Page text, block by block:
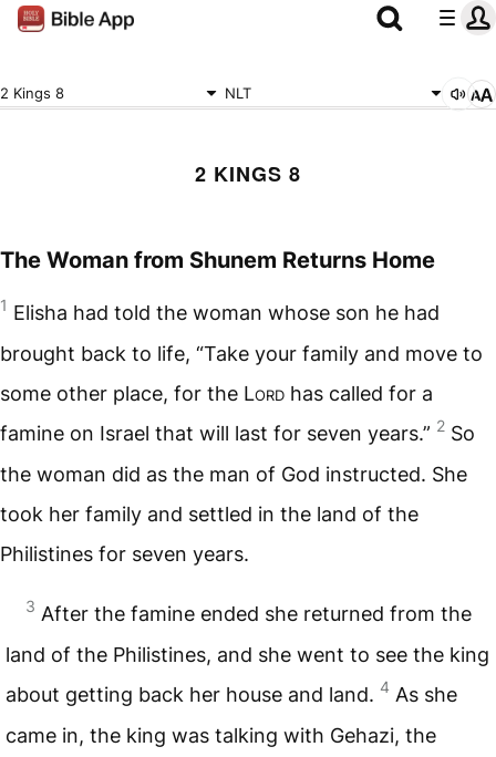
2 Kings 8 NLT
2 KINGS 8
The Woman from Shunem Returns Home
1 Elisha had told the woman whose son he had
brought back to life, “Take your family and move to
some other place, for the Lord has called for a
famine on Israel that will last for seven years.” 2 So
the woman did as the man of God instructed. She
took her family and settled in the land of the
Philistines for seven years.
3 After the famine ended she returned from the
land of the Philistines, and she went to see the king
about getting back her house and land. 4 As she
came in, the king was talking with Gehazi, the